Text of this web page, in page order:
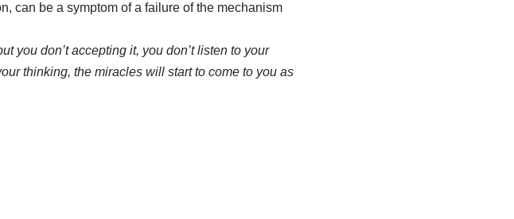
can be a symptom of a failure of the mechanism
you don’t accepting it, you don’t listen to your
thinking, the miracles will start to come to you as